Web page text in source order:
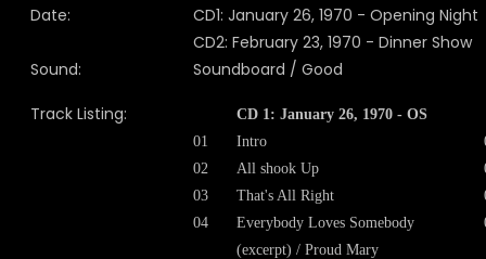
Date:
CD1: January 26, 1970 - Opening Night
CD2: February 23, 1970 - Dinner Show
Sound:
Soundboard / Good
Track Listing:
CD 1: January 26, 1970 - OS
01
Intro
02
All shook Up
03
That's All Right
04
Everybody Loves Somebody
(excerpt) / Proud Mary